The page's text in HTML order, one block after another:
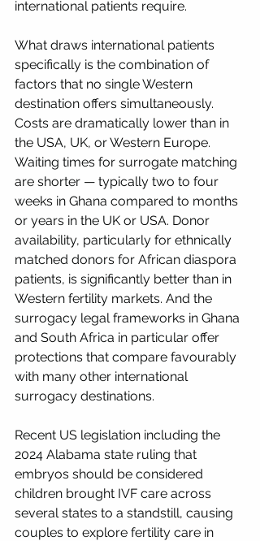
international patients require.
What draws international patients
specifically is the combination of
factors that no single Western
destination offers simultaneously.
Costs are dramatically lower than in
the USA, UK, or Western Europe.
Waiting times for surrogate matching
are shorter — typically two to four
weeks in Ghana compared to months
or years in the UK or USA. Donor
availability, particularly for ethnically
matched donors for African diaspora
patients, is significantly better than in
Western fertility markets. And the
surrogacy legal frameworks in Ghana
and South Africa in particular offer
protections that compare favourably
with many other international
surrogacy destinations.
Recent US legislation including the
2024 Alabama state ruling that
embryos should be considered
children brought IVF care across
several states to a standstill, causing
couples to explore fertility care in